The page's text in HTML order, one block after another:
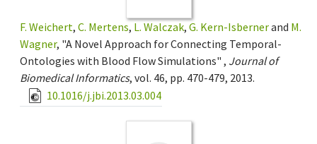
F. Weichert, C. Mertens, L. Walczak, G. Kern-Isbernerand M.
Wagner, "A Novel Approach for Connecting Temporal-
Ontologies with Blood Flow Simulations" , Journal of
Biomedical Informatics, vol. 46, pp. 470-479, 2013.
10.1016/j.jbi.2013.03.004